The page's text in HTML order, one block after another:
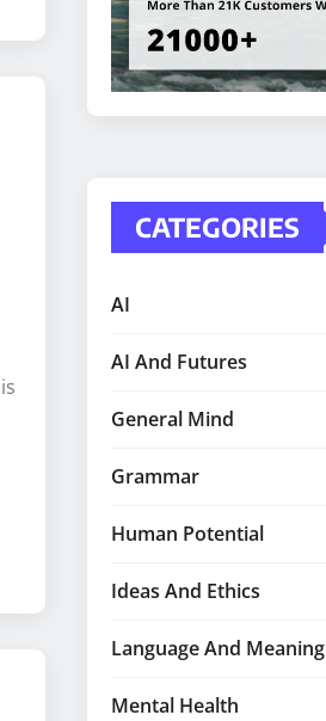
CATEGORIES
AI
AI And Futures
General Mind
Grammar
Human Potential
Ideas And Ethics
Language And Meaning
Mental Health